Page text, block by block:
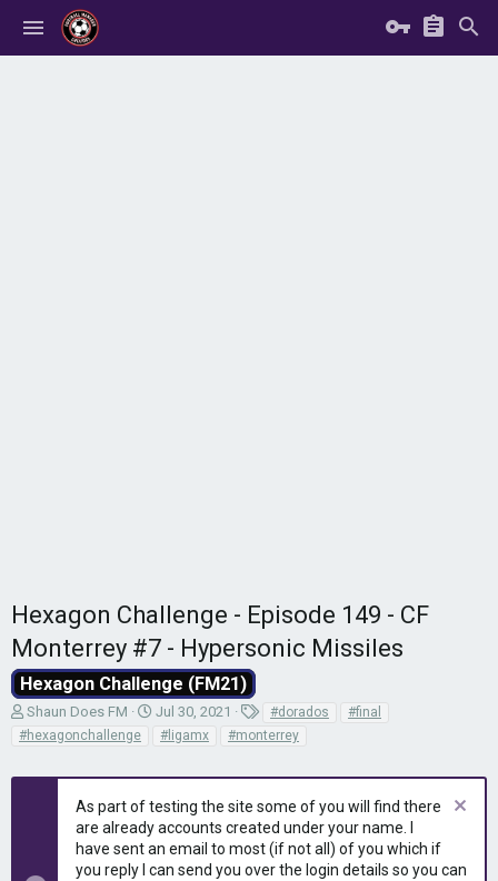
Hexagon Challenge - Episode 149 - CF
Monterrey #7 - Hypersonic Missiles
Hexagon Challenge (FM21)
T
h
Shaun Does FM
S
d
a
t
e
Jul 30, 2021
a
#dorados
#final
#hexagonchallenge
#ligamx #monterrey
As part of testing the site some of you will find there
are already accounts created under your name. I
have sent an email to most (if not all) of you which if
you reply I can send you over the login details so you can